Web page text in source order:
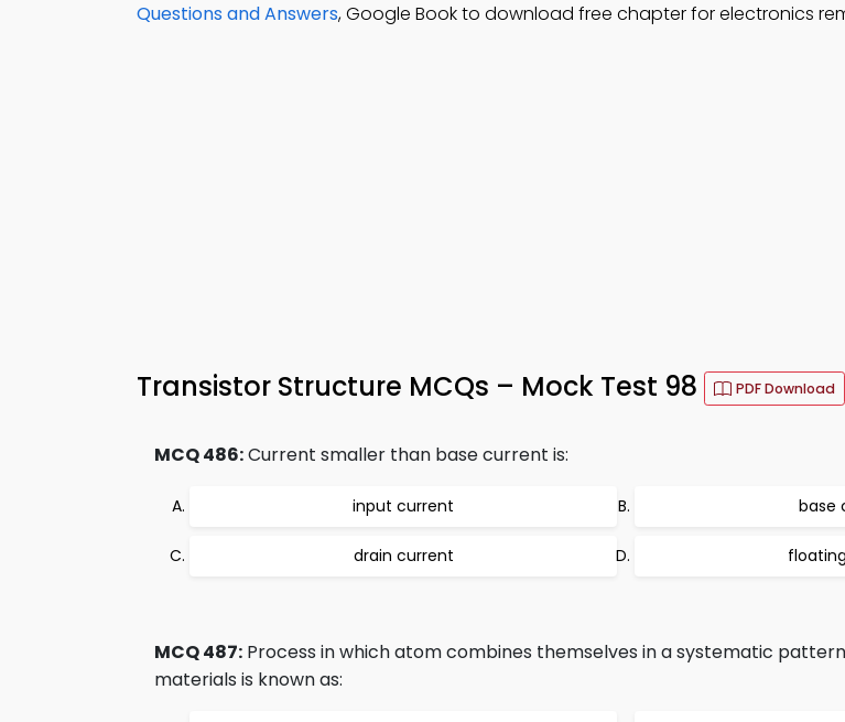
Questions and Answers, Google Book to download free chapter for electronics
Transistor Structure MCQs – Mock Test 98 PDF Download
MCQ 486:Current smaller than base current is:
input current base
drain current
MCQ 487: Process in which atom combines themselves in a systematic
materials is known as: